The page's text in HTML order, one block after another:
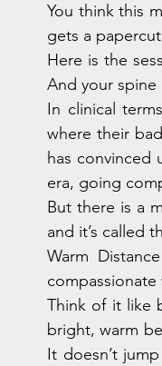
You think this
gets a
Here is the
And your
In clinical
where their
has convinced
era, going
But there is a
and it’s called
Warm
Think of it like
bright, warm
It doesn’t